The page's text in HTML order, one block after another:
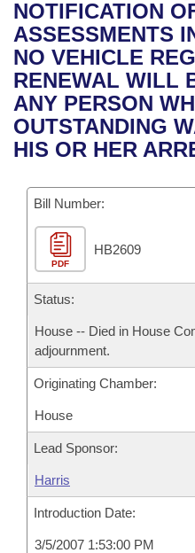
Bills in House
Bills in Senate
Bills in Joint Committees
Meetings Of The
Recent Activities
Recently Filed
Personalized Bill
Bills Returned from
Bill Conflicts Report
House
Senate
House Budget
Senate Budget
House Roll Call
Uncodified Historic
Governor's Veto List
Search Center
NOTIFICATION
ASSESSMENTS
NO VEHICLE
RENEWAL WILL
ANY PERSON
OUTSTANDING
HIS OR HER
Bill Number:
PDF
HB2609
Status:
House -- Died in House
adjournment.
Originating Chamber:
House
Lead Sponsor:
Harris
Introduction Date:
3/5/2007 1:53:00 PM